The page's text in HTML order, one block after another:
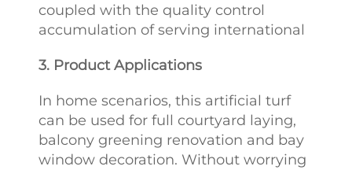
coupled with the quality control
accumulation of serving international
3. Product Applications
In home scenarios, this artificial turf
can be used for full courtyard laying,
balcony greening renovation and bay
window decoration. Without worrying